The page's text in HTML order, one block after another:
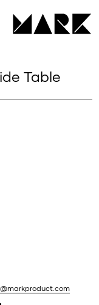
Table